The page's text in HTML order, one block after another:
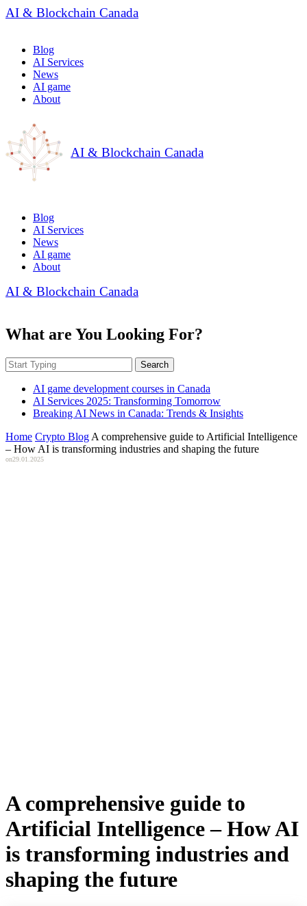
AI & Blockchain Canada
Blog
AI Services
News
AI game
About
AI & Blockchain Canada
Blog
AI Services
News
AI game
About
AI & Blockchain Canada
What are You Looking For?
Search
AI game development courses in Canada
AI Services 2025: Transforming Tomorrow
Breaking AI News in Canada: Trends & Insights
Home Crypto Blog A comprehensive guide to Artificial Intelligence
– How AI is transforming industries and shaping the future
on29.01.2025
A comprehensive guide to
Artificial Intelligence – How AI
is transforming industries and
shaping the future